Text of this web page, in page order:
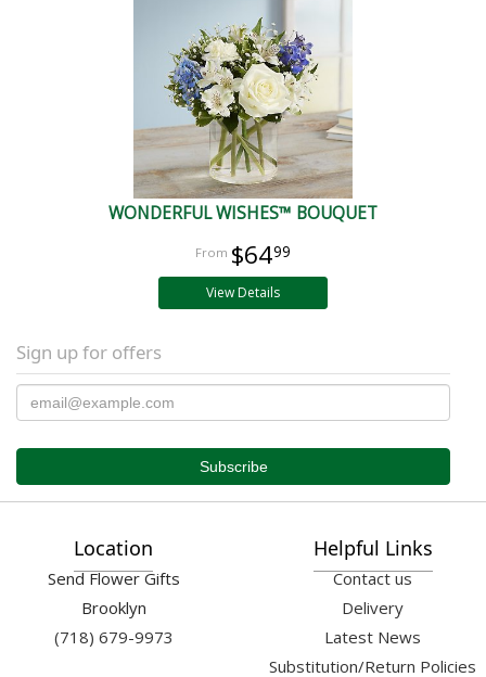
WONDERFUL WISHES™ BOUQUET
$6499
View Details
Sign up for offers
Location
Send Flower Gifts
Brooklyn
(718) 679-9973
Helpful Links
Contact us
Delivery
Latest News
Substitution/Return Policies